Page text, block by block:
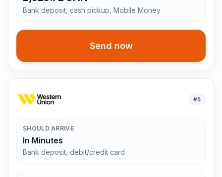
Bank deposit, cash pickup, Mobile Money
Send now
#5
SHOULD ARRIVE
In Minutes
Bank deposit, debit/credit card